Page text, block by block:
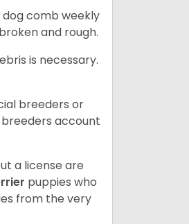
dog comb weekly
and rough.
is necessary.
breeders or
account
a license are
puppies who
from the very